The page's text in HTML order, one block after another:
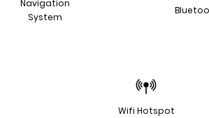
Navigation
System
Wifi Hotspot